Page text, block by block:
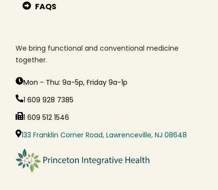
FAQS
We bring functional and conventional medicine
together.
Mon - Thu: 9a-5p, Friday 9a-1p
1 609 928 7385
1 609 512 1546
133 Franklin Corner Road, Lawrenceville, NJ 08648